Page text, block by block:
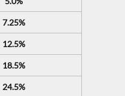
7.25%
12.5%
18.5%
24.5%